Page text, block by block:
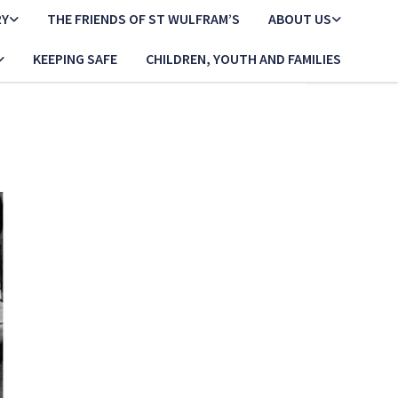
THE FRIENDS OF ST WULFRAM’S ABOUT US
KEEPING SAFE CHILDREN, YOUTH AND FAMILIES